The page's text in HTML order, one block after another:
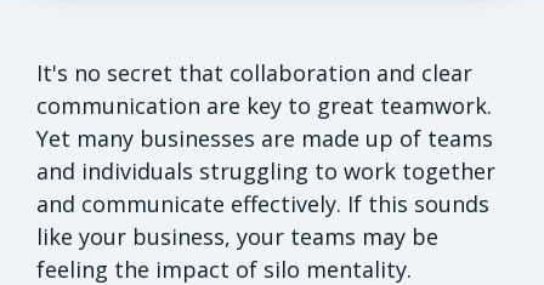
It's no secret that collaboration and clear
communication are key to great teamwork.
Yet many businesses are made up of teams
and individuals struggling to work together
and communicate effectively. If this sounds
like your business, your teams may be
feeling the impact of silo mentality.